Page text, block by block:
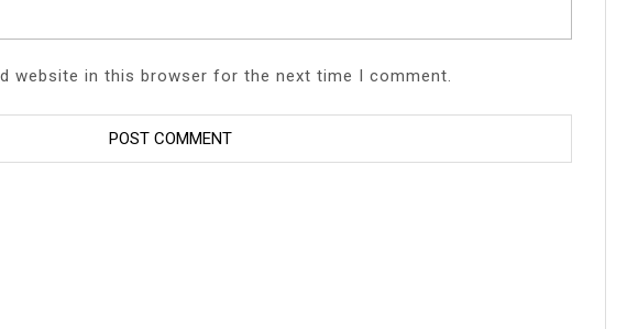
website in this browser for the next time I comment.